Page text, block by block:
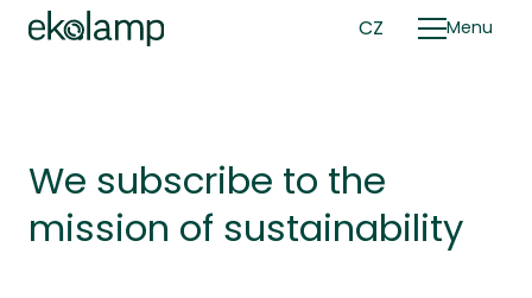
Menu
CZ
EN
We subscribe to the
mission of sustainability